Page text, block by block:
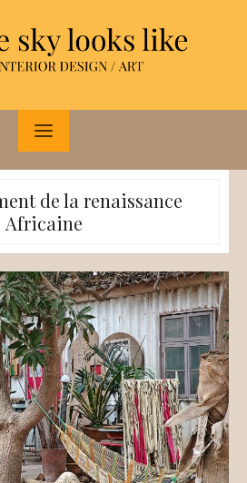
de la renaissance
Africaine